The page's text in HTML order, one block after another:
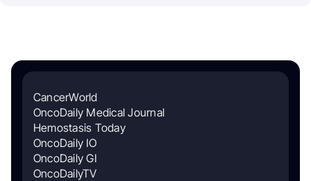
CancerWorld
OncoDaily Medical Journal
Hemostasis Today
OncoDaily IO
OncoDaily GI
OncoDailyTV